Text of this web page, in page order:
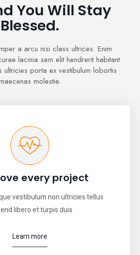
You Will Stay
Blessed.
a arcu nisi class ultrices. Enim
lacinia sem elit hendrerit habitant
ultricies porta ex vestibulum lobortis
molestie.
every project
vestibulum non ultricies tellus
libero et turpis duis
Learn more